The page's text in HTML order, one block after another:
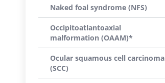
Naked foal syndrome (NFS)
Occipitoatlantoaxial
malformation (OAAM)*
Ocular squamous cell carcinoma
(SCC)